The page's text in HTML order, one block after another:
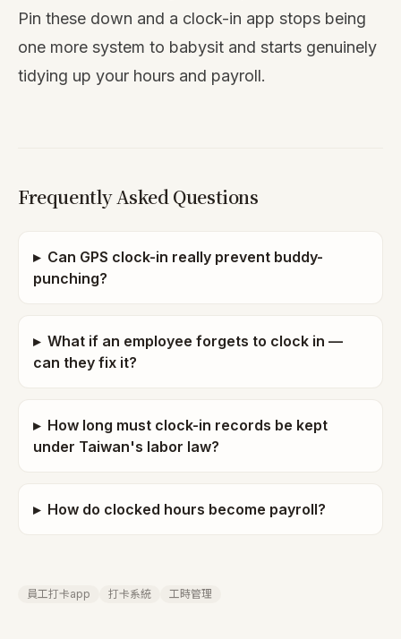
Pin these down and a clock-in app stops being
one more system to babysit and starts genuinely
tidying up your hours and payroll.
Frequently Asked Questions
▸ Can GPS clock-in really prevent buddy-
punching?
▸ What if an employee forgets to clock in —
can they fix it?
▸ How long must clock-in records be kept
under Taiwan's labor law?
▸ How do clocked hours become payroll?
員工打卡app 打卡系統 工時管理